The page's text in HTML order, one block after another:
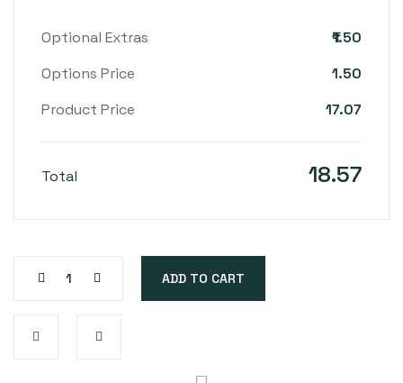
Optional Extras
₹1.50
Options Price
1.50
Product Price
17.07
Total 18.57
ADD TO CART